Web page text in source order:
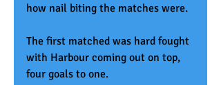
how nail biting the matches were.
The first matched was hard fought
with Harbour coming out on top,
four goals to one.